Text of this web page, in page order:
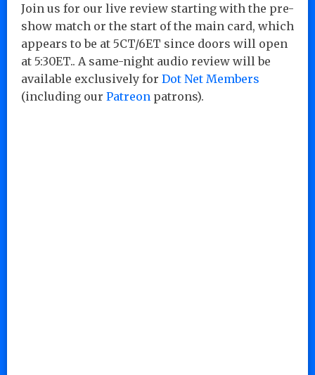
Join us for our live review starting with the pre-
show match or the start of the main card, which
appears to be at 5CT/6ET since doors will open
at 5:30ET.. A same-night audio review will be
available exclusively for Dot Net Members
(including our Patreon patrons).